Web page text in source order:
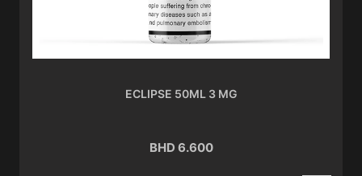
ECLIPSE 50ML 3 MG
BHD 6.600